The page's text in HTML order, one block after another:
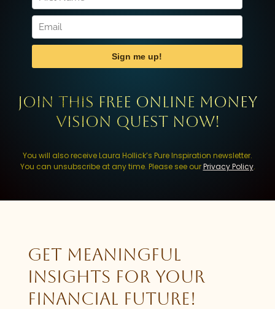
Join this FREE Online Money
Vision Quest now!
You will also receive Laura Hollick’s Pure Inspiration newsletter.
You can unsubscribe at any time. Please see ourPrivacy Policy.
Get meaningful
insights for your
financial future!